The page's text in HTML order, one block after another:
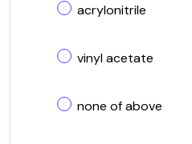
acrylonitrile
vinyl acetate
none of above